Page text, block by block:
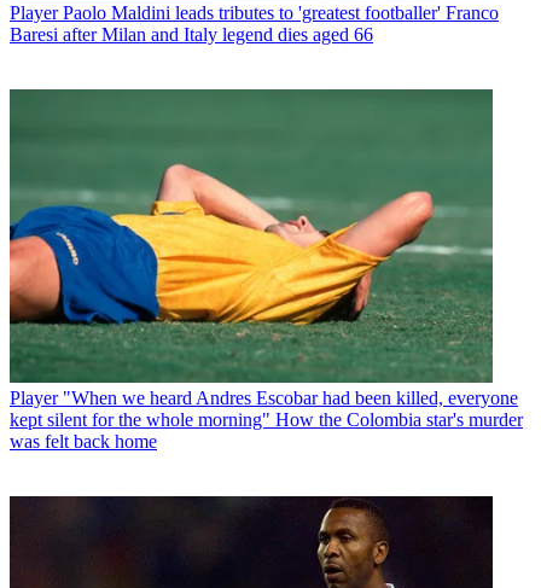
Player Paolo Maldini leads tributes to 'greatest footballer' Franco
Baresi after Milan and Italy legend dies aged 66
Player "When we heard Andres Escobar had been killed, everyone
kept silent for the whole morning" How the Colombia star's murder
was felt back home